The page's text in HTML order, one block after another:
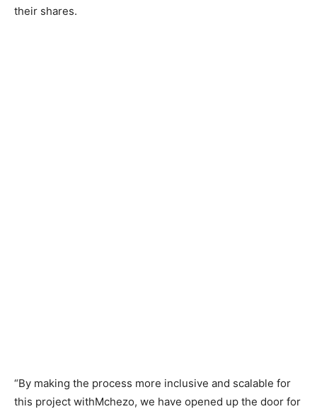
their shares.
“By making the process more inclusive and scalable for
this project withMchezo, we have opened up the door for